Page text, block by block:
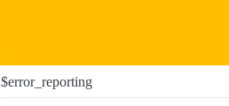
$error_reporting